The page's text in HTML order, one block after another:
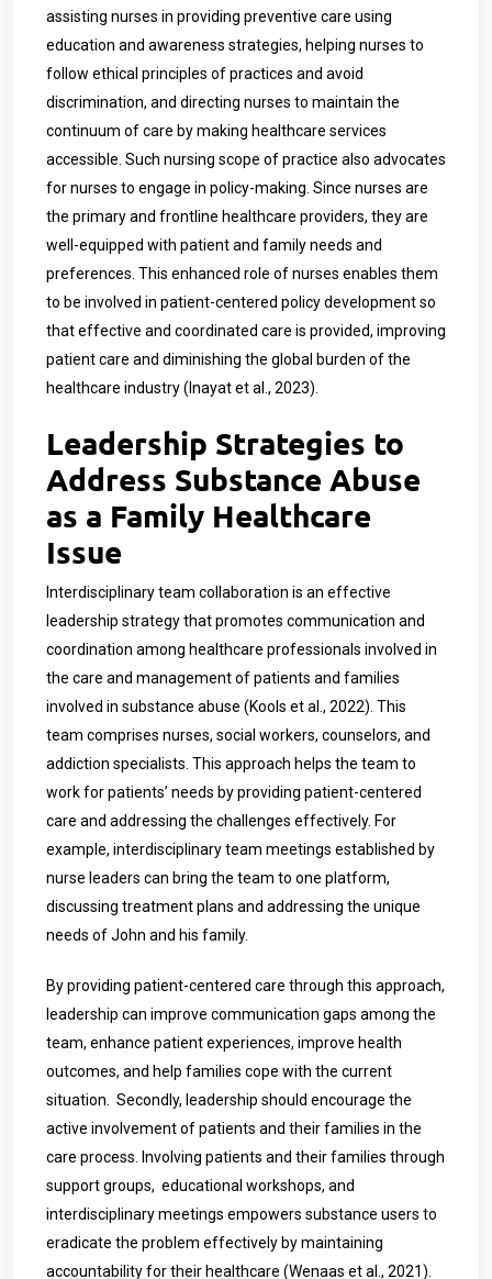
assisting nurses in providing preventive care using
education and awareness strategies, helping nurses to
follow ethical principles of practices and avoid
discrimination, and directing nurses to maintain the
continuum of care by making healthcare services
accessible. Such nursing scope of practice also advocates
for nurses to engage in policy-making. Since nurses are
the primary and frontline healthcare providers, they are
well-equipped with patient and family needs and
preferences. This enhanced role of nurses enables them
to be involved in patient-centered policy development so
that effective and coordinated care is provided, improving
patient care and diminishing the global burden of the
healthcare industry (Inayat et al., 2023).
Leadership Strategies to
Address Substance Abuse
as a Family Healthcare
Issue
Interdisciplinary team collaboration is an effective
leadership strategy that promotes communication and
coordination among healthcare professionals involved in
the care and management of patients and families
involved in substance abuse (Kools et al., 2022). This
team comprises nurses, social workers, counselors, and
addiction specialists. This approach helps the team to
work for patients’ needs by providing patient-centered
care and addressing the challenges effectively. For
example, interdisciplinary team meetings established by
nurse leaders can bring the team to one platform,
discussing treatment plans and addressing the unique
needs of John and his family.
By providing patient-centered care through this approach,
leadership can improve communication gaps among the
team, enhance patient experiences, improve health
outcomes, and help families cope with the current
situation. Secondly, leadership should encourage the
active involvement of patients and their families in the
care process. Involving patients and their families through
support groups, educational workshops, and
interdisciplinary meetings empowers substance users to
eradicate the problem effectively by maintaining
accountability for their healthcare (Wenaas et al., 2021).